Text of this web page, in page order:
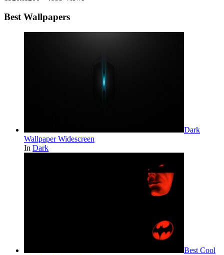
Best Wallpapers
Dark
Wallpaper Widescreen
In Dark
Best Cool